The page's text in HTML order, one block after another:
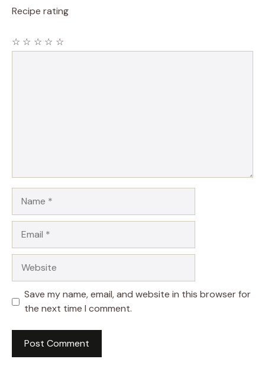
Recipe rating
☆
☆
☆
☆
☆
Save my name, email, and website in this browser for
the next time I comment.